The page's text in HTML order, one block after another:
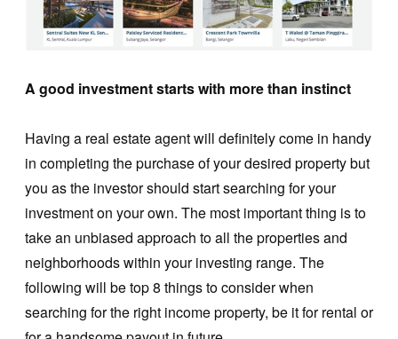
A good investment starts with more than instinct
Having a real estate agent will definitely come in handy
in completing the purchase of your desired property but
you as the investor should start searching for your
investment on your own. The most important thing is to
take an unbiased approach to all the properties and
neighborhoods within your investing range. The
following will be top 8 things to consider when
searching for the right income property, be it for rental or